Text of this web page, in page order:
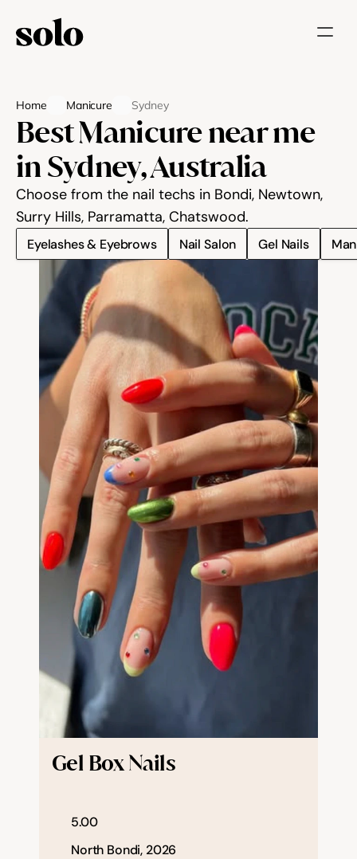
Businesses
Booking System
Website
Marketing tools
Payments
Blog
Community
Expert Academy
Guides & tutorials
Showcase
Updates New
Help & support
Careers
Home Manicure Sydney
Best Manicure near me
in Sydney, Australia
Choose from the nail techs in Bondi, Newtown,
Surry Hills, Parramatta, Chatswood.
Eyelashes & Eyebrows Nail Salon Gel Nails
Gel Box Nails
5.00
North Bondi, 2026